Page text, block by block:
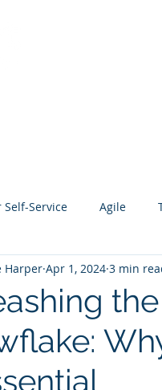
Self-Service Agile
Project Management
Web Design
Harper Apr 1, 2024 3 min